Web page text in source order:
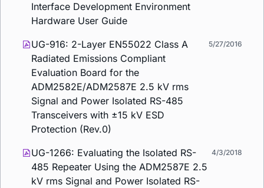
Interface Development Environment
Hardware User Guide
UG-916: 2-Layer EN55022 Class A
Radiated Emissions Compliant
Evaluation Board for the
ADM2582E/ADM2587E 2.5 kV rms
Signal and Power Isolated RS-485
Transceivers with ±15 kV ESD
Protection (Rev.0)
5/27/2016
UG-1266: Evaluating the Isolated RS-
485 Repeater Using the ADM2587E 2.5
kV rms Signal and Power Isolated RS-
4/3/2018